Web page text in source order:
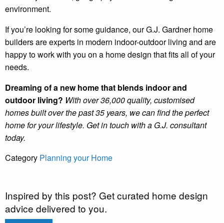
environment.
If you’re looking for some guidance, our G.J. Gardner home
builders are experts in modern indoor-outdoor living and are
happy to work with you on a home design that fits all of your
needs.
Dreaming of a new home that blends indoor and
outdoor living? With over 36,000 quality, customised
homes built over the past 35 years, we can find the perfect
home for your lifestyle. Get in touch with a G.J. consultant
today.
Category Planning your Home
Inspired by this post? Get curated home design
advice delivered to you.